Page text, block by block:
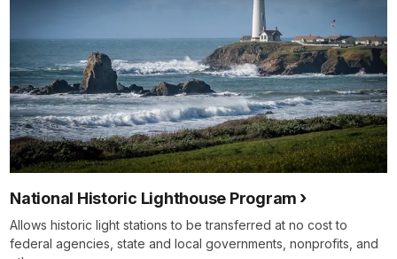
National Historic Lighthouse Program
Allows historic light stations to be transferred at no cost to
federal agencies, state and local governments, nonprofits, and